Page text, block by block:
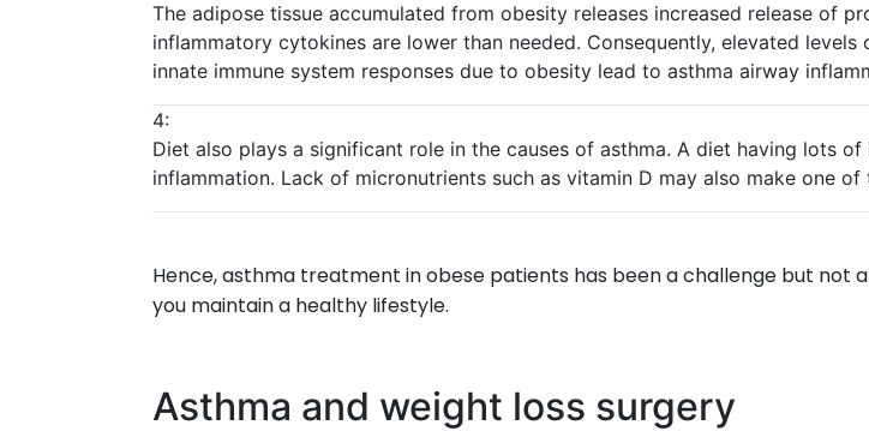
The adipose tissue accumulated from obesity releases increased release of
inflammatory cytokines are lower than needed. Consequently, elevated
innate immune system responses due to obesity lead to asthma airway
4:
Diet also plays a significant role in the causes of asthma. A diet having lots
inflammation. Lack of micronutrients such as vitamin D may also make one
Hence, asthma treatment in obese patients has been a challenge but not
you maintain a healthy lifestyle.
Asthma and weight loss surgery